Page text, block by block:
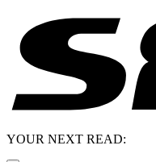
YOUR NEXT READ: